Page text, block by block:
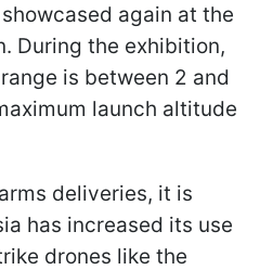
again at the
During the exhibition,
is between 2 and
launch altitude
deliveries, it is
has increased its use
drones like the